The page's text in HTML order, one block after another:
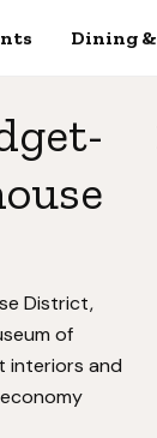
Dining
District,
of
interiors and